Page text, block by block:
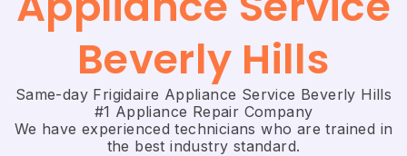
Beverly Hills
Same-day Frigidaire Appliance Service Beverly Hills
#1 Appliance Repair Company
We have experienced technicians who are trained in
the best industry standard.